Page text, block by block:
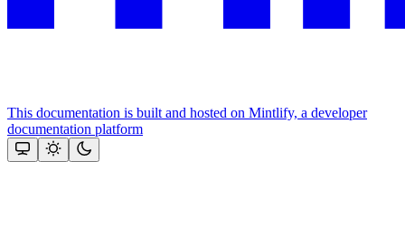
This documentation is built and hosted on Mintlify, a developer
documentation platform